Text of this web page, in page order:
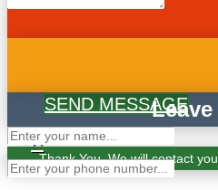
SEND MESSAGE
×
Thank You. We will contact